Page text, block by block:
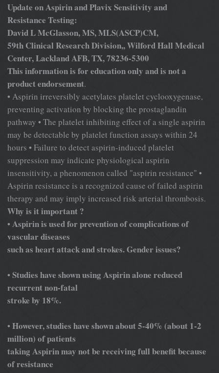
Update on Aspirin and Plavix Sensitivity and
Resistance Testing:
David L McGlasson, MS, MLS(ASCP)CM,
59th Clinical Research Division,, Wilford Hall Medical
Center, Lackland AFB, TX, 78236-5300
This information is for education only and is not a
product endorsement.
• Aspirin irreversibly acetylates platelet cyclooxygenase,
preventing activation by blocking the prostaglandin
pathway • The platelet inhibiting effect of a single aspirin
may be detectable by platelet function assays within 24
hours • Failure to detect aspirin-induced platelet
suppression may indicate physiological aspirin
insensitivity, a phenomenon called "aspirin resistance" •
Aspirin resistance is a recognized cause of failed aspirin
therapy and may imply increased risk arterial thrombosis.
Why is it important ?
• Aspirin is used for prevention of complications of
vascular diseases
such as heart attack and strokes. Gender issues?
• Studies have shown using Aspirin alone reduced
recurrent non-fatal
stroke by 18%.
• However, studies have shown about 5-40% (about 1-2
million) of patients
taking Aspirin may not be receiving full benefit because
of resistance